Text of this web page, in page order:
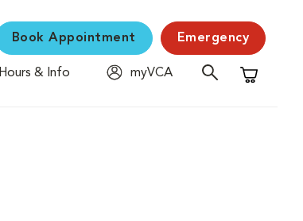
Book Appointment Emergency
Hours & Info
myVCA
Shopping